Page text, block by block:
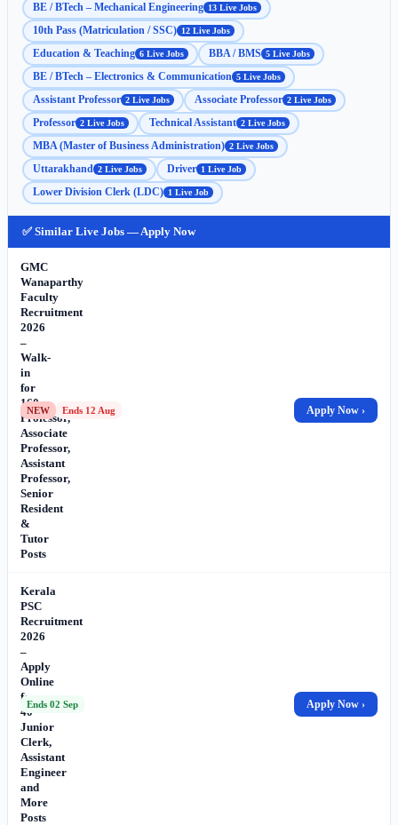
BE / BTech – Mechanical Engineering 13 Live Jobs
10th Pass (Matriculation / SSC) 12 Live Jobs
Education & Teaching 6 Live Jobs BBA / BMS 5 Live Jobs
BE / BTech – Electronics & Communication 5 Live Jobs
Assistant Professor 2 Live Jobs Associate Professor 2 Live Jobs
Professor 2 Live Jobs Technical Assistant 2 Live Jobs
MBA (Master of Business Administration) 2 Live Jobs
Uttarakhand 2 Live Jobs Driver 1 Live Job
Lower Division Clerk (LDC) 1 Live Job
✅ Similar Live Jobs — Apply Now
GMC
Wanaparthy
Faculty
Recruitment
2026
–
Walk-
in
for
160
Professor,
Associate
Professor,
Assistant
Professor,
Senior
Resident
&
Tutor
Posts
NEW Ends 12 Aug Apply Now ›
Kerala
PSC
Recruitment
2026
–
Apply
Online
for
40
Junior
Clerk,
Assistant
Engineer
and
More
Posts
Ends 02 Sep Apply Now ›